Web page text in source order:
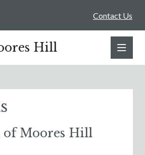
Contact Us
Hill
of Moores Hill